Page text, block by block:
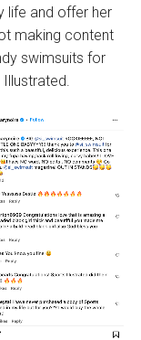
life and offer her
making content
swimsuits for